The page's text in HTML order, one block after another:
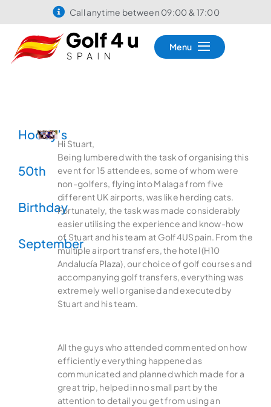
Call anytime between 09:00 & 17:00
Menu
Hoody’s
50th
Birthday
September
Hi Stuart,
Being lumbered with the task of organising this
event for 15 attendees, some of whom were
non-golfers, flying into Malaga from five
different UK airports, was like herding cats.
Fortunately, the task was made considerably
easier utilising the experience and know-how
of Stuart and his team at Golf4USpain. From the
multiple airport transfers, the hotel (H10
Andalucía Plaza), our choice of golf courses and
accompanying golf transfers, everything was
extremely well organised and executed by
Stuart and his team.
All the guys who attended commented on how
efficiently everything happened as
communicated and planned which made for a
great trip, helped in no small part by the
attention to detail you get from using an